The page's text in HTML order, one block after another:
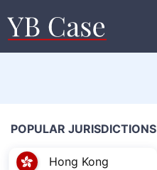
POPULAR JURISDICTIONS
Hong Kong